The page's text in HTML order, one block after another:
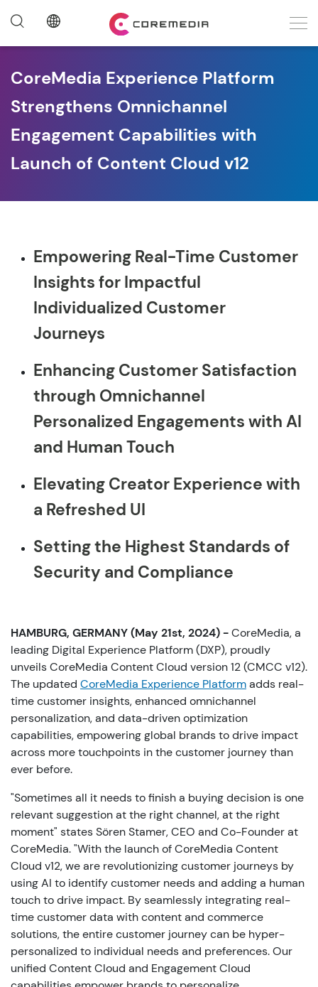
CoreMedia Experience Platform
Strengthens Omnichannel
Engagement Capabilities with
Launch of Content Cloud v12
Empowering Real-Time Customer
Insights for Impactful
Individualized Customer
Journeys
Enhancing Customer Satisfaction
through Omnichannel
Personalized Engagements with AI
and Human Touch
Elevating Creator Experience with
a Refreshed UI
Setting the Highest Standards of
Security and Compliance
HAMBURG, GERMANY (May 21st, 2024) -CoreMedia, a
leading Digital Experience Platform (DXP), proudly
unveils CoreMedia Content Cloud version 12 (CMCC v12).
The updated CoreMedia Experience Platformadds real-
time customer insights, enhanced omnichannel
personalization, and data-driven optimization
capabilities, empowering global brands to drive impact
across more touchpoints in the customer journey than
ever before.
"Sometimes all it needs to finish a buying decision is one
relevant suggestion at the right channel, at the right
moment" states Sören Stamer, CEO and Co-Founder at
CoreMedia. "With the launch of CoreMedia Content
Cloud v12, we are revolutionizing customer journeys by
using AI to identify customer needs and adding a human
touch to drive impact. By seamlessly integrating real-
time customer data with content and commerce
solutions, the entire customer journey can be hyper-
personalized to individual needs and preferences. Our
unified Content Cloud and Engagement Cloud